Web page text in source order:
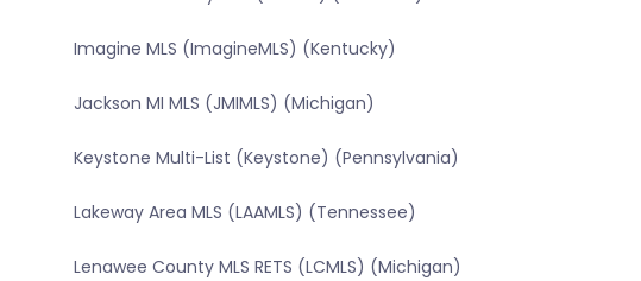
Imagine MLS (ImagineMLS) (Kentucky)
Jackson MI MLS (JMIMLS) (Michigan)
Keystone Multi-List (Keystone) (Pennsylvania)
Lakeway Area MLS (LAAMLS) (Tennessee)
Lenawee County MLS RETS (LCMLS) (Michigan)